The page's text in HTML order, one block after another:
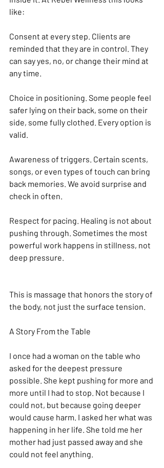
like:
Consent at every step. Clients are
reminded that they are in control. They
can say yes, no, or change their mind at
any time.
Choice in positioning. Some people feel
safer lying on their back, some on their
side, some fully clothed. Every option is
valid.
Awareness of triggers. Certain scents,
songs, or even types of touch can bring
back memories. We avoid surprise and
check in often.
Respect for pacing. Healing is not about
pushing through. Sometimes the most
powerful work happens in stillness, not
deep pressure.
This is massage that honors the story of
the body, not just the surface tension.
A Story From the Table
I once had a woman on the table who
asked for the deepest pressure
possible. She kept pushing for more and
more until I had to stop. Not because I
could not, but because going deeper
would cause harm. I asked her what was
happening in her life. She told me her
mother had just passed away and she
could not feel anything.